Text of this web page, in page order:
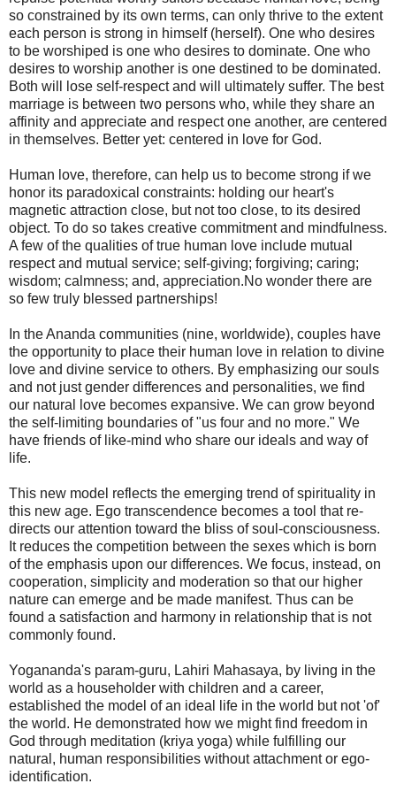
so constrained by its own terms, can only thrive to the extent
each person is strong in himself (herself). One who desires
to be worshiped is one who desires to dominate. One who
desires to worship another is one destined to be dominated.
Both will lose self-respect and will ultimately suffer. The best
marriage is between two persons who, while they share an
affinity and appreciate and respect one another, are centered
in themselves. Better yet: centered in love for God.
Human love, therefore, can help us to become strong if we
honor its paradoxical constraints: holding our heart's
magnetic attraction close, but not too close, to its desired
object. To do so takes creative commitment and mindfulness.
A few of the qualities of true human love include mutual
respect and mutual service; self-giving; forgiving; caring;
wisdom; calmness; and, appreciation.No wonder there are
so few truly blessed partnerships!
In the Ananda communities (nine, worldwide), couples have
the opportunity to place their human love in relation to divine
love and divine service to others. By emphasizing our souls
and not just gender differences and personalities, we find
our natural love becomes expansive. We can grow beyond
the self-limiting boundaries of "us four and no more." We
have friends of like-mind who share our ideals and way of
life.
This new model reflects the emerging trend of spirituality in
this new age. Ego transcendence becomes a tool that re-
directs our attention toward the bliss of soul-consciousness.
It reduces the competition between the sexes which is born
of the emphasis upon our differences. We focus, instead, on
cooperation, simplicity and moderation so that our higher
nature can emerge and be made manifest. Thus can be
found a satisfaction and harmony in relationship that is not
commonly found.
Yogananda's param-guru, Lahiri Mahasaya, by living in the
world as a householder with children and a career,
established the model of an ideal life in the world but not 'of'
the world. He demonstrated how we might find freedom in
God through meditation (kriya yoga) while fulfilling our
natural, human responsibilities without attachment or ego-
identification.